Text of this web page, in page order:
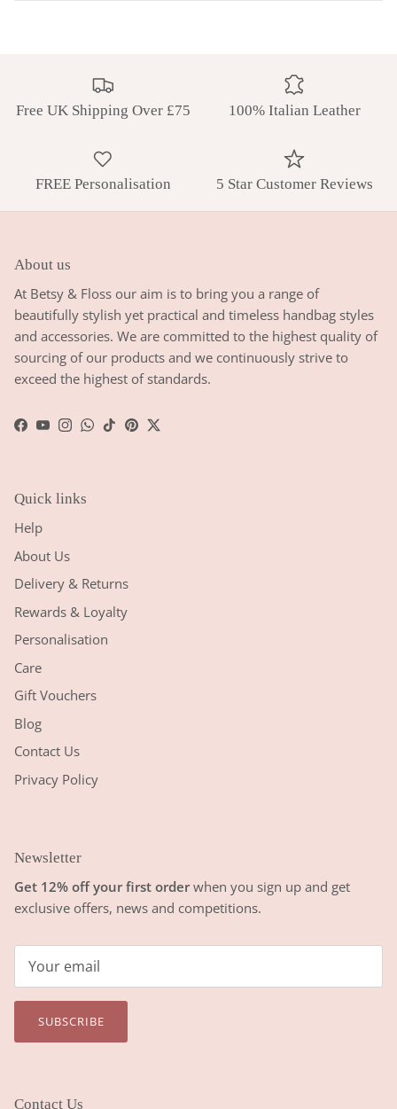
Free UK Shipping Over £75 100% Italian Leather
FREE Personalisation 5 Star Customer Reviews
About us
At Betsy & Floss our aim is to bring you a range of
beautifully stylish yet practical and timeless handbag styles
and accessories. We are committed to the highest quality of
sourcing of our products and we continuously strive to
exceed the highest of standards.
Facebook
YouTube
Instagram
WhatsApp
TikTokPinterest
Twitter
Quick links
Help
About Us
Delivery & Returns
Rewards & Loyalty
Personalisation
Care
Gift Vouchers
Blog
Contact Us
Privacy Policy
Newsletter
Get 12% off your first orderwhen you sign up and get
exclusive offers, news and competitions.
SUBSCRIBE
Contact Us